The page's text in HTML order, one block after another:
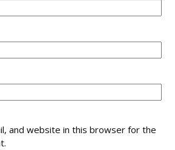
and website in this browser for the